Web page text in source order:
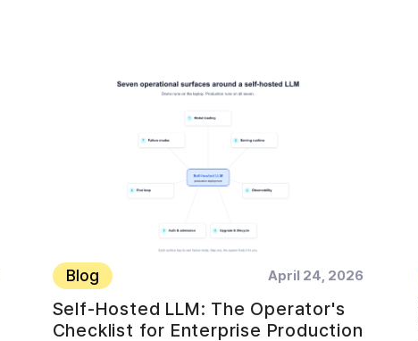
Blog April 24, 2026
Self-Hosted LLM: The Operator's
Checklist for Enterprise Production